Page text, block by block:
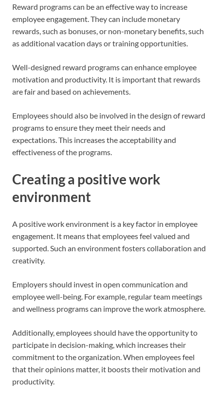
Reward programs can be an effective way to increase
employee engagement. They can include monetary
rewards, such as bonuses, or non-monetary benefits, such
as additional vacation days or training opportunities.
Well-designed reward programs can enhance employee
motivation and productivity. It is important that rewards
are fair and based on achievements.
Employees should also be involved in the design of reward
programs to ensure they meet their needs and
expectations. This increases the acceptability and
effectiveness of the programs.
Creating a positive work
environment
A positive work environment is a key factor in employee
engagement. It means that employees feel valued and
supported. Such an environment fosters collaboration and
creativity.
Employers should invest in open communication and
employee well-being. For example, regular team meetings
and wellness programs can improve the work atmosphere.
Additionally, employees should have the opportunity to
participate in decision-making, which increases their
commitment to the organization. When employees feel
that their opinions matter, it boosts their motivation and
productivity.